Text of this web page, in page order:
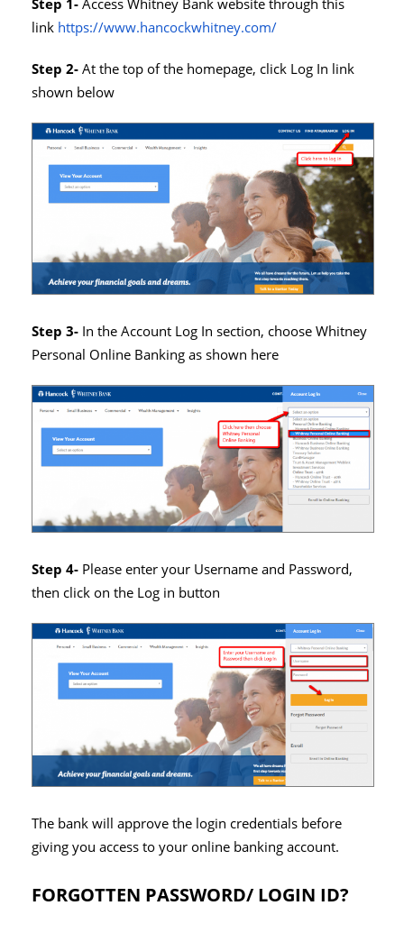
Step 1-Access Whitney Bank website through this
link https://www.hancockwhitney.com/
Step 2-At the top of the homepage, click Log In link
shown below
Step 3- In the Account Log In section, choose Whitney
Personal Online Banking as shown here
Step 4- Please enter your Username and Password,
then click on the Log in button
The bank will approve the login credentials before
giving you access to your online banking account.
FORGOTTEN PASSWORD/ LOGIN ID?